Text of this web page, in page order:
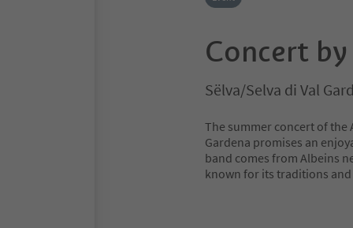
Concert
Sëlva/Selva di Val
The summer concert of the
Gardena promises an
band comes from Albeins
known for its traditions